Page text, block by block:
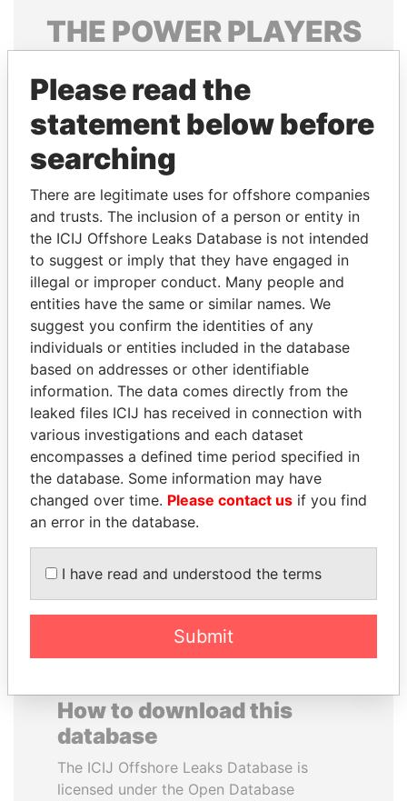
THE POWERPLAYERS
politicians and their relatives and associates.
Pandora
Papers
Papers
Panama Papers
PRABOWO SUBIANTO
Opposition party leader,
Indonesia
MUDHAR GHASSAN
SHAWKAT
Former member of
parliament, Iraq
EXPLORE ALL
How to download this
database
The ICIJ Offshore Leaks Database is
licensed under the Open Database
Please read the
statement below before
searching
There are legitimate uses for offshore companies
and trusts. The inclusion of a person or entity in
the ICIJ Offshore Leaks Database is not intended
to suggest or imply that they have engaged in
illegal or improper conduct. Many people and
entities have the same or similar names. We
suggest you confirm the identities of any
individuals or entities included in the database
based on addresses or other identifiable
information. The data comes directly from the
leaked files ICIJ has received in connection with
various investigations and each dataset
encompasses a defined time period specified in
the database. Some information may have
changed over time. Please contact us if you find
an error in the database.
I have read and understood the terms
Submit